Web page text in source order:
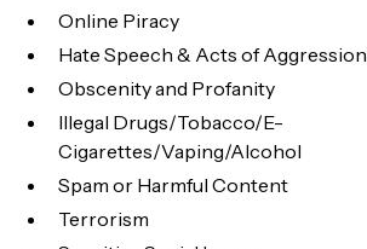
Online Piracy
Hate Speech & Acts of Aggression
Obscenity and Profanity
Illegal Drugs/Tobacco/E-
Cigarettes/Vaping/Alcohol
Spam or Harmful Content
Terrorism